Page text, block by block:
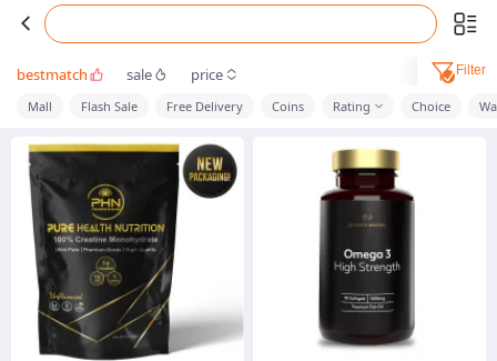
bestmatch sale price Filter
Mall Flash Sale Free Delivery Coins Rating Choice